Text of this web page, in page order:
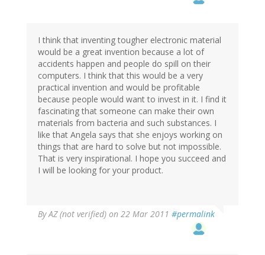
I think that inventing tougher electronic material
would be a great invention because a lot of
accidents happen and people do spill on their
computers. I think that this would be a very
practical invention and would be profitable
because people would want to invest in it. I find it
fascinating that someone can make their own
materials from bacteria and such substances. I
like that Angela says that she enjoys working on
things that are hard to solve but not impossible.
That is very inspirational. I hope you succeed and
I will be looking for your product.
ByAZ (not verified) on 22 Mar 2011 #permalink